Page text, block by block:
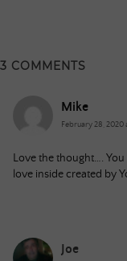
3 COMMENTS
Mike
February 28, 2020
Love the thought….
love inside created by
Joe